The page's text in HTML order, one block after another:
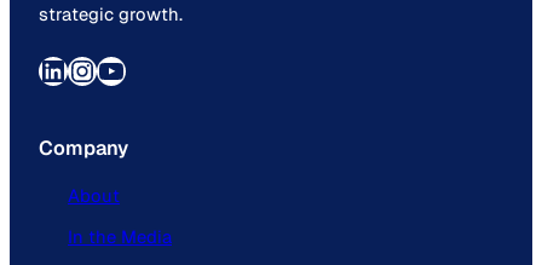
strategic growth.
LinkedIn InstagramYouTube
Company
About
In the Media